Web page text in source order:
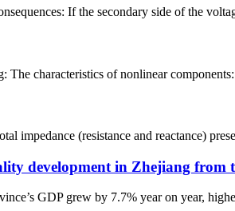
If the secondary side of the
characteristics of nonlinear
impedance (resistance and reactance)
development in Zhejiang from
GDP grew by 7.7% year on year,